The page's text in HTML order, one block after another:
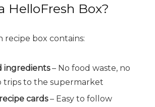
HelloFresh Box?
recipe box contains:
ingredients– No food waste, no
trips to the supermarket
cards– Easy to follow